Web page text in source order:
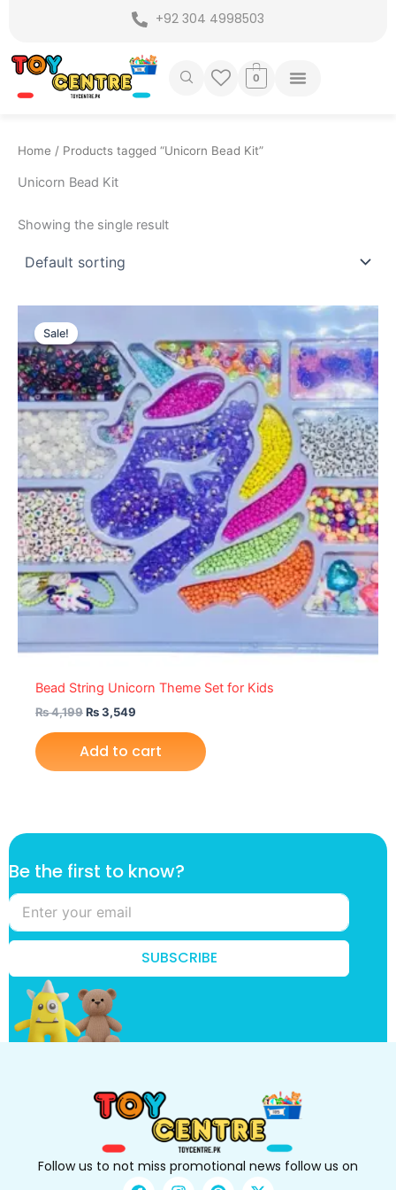
content
+92 304 4998503
0
Home / Products tagged “Unicorn Bead Kit”
Unicorn Bead Kit
Showing the single result
Sale!
Bead String Unicorn Theme Set for Kids
₨4,199
was:
₨ 4,199.
₨3,549
is:
₨ 3,549.
Add to cart
t
h
e
*
f
r
Be the first to know?
SUBSCRIBE
Follow us to not miss promotional news follow us on
F I P X